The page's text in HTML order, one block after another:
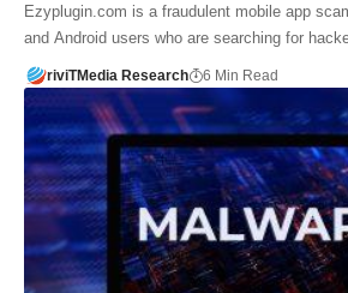
Ezyplugin.com is a fraudulent mobile app
and Android users who are searching for
riviTMedia Research 6 Min Read